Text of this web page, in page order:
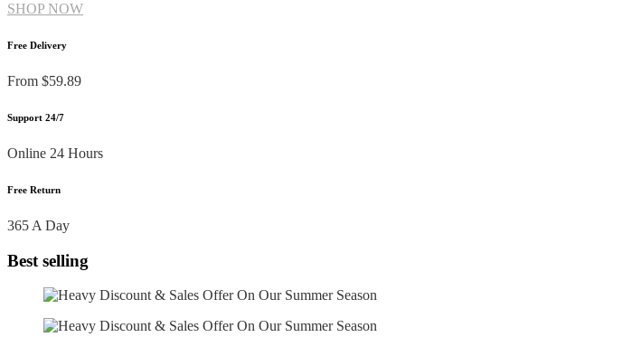
SHOP NOW
Free Delivery
From $59.89
Support 24/7
Online 24 Hours
Free Return
365 A Day
Best selling